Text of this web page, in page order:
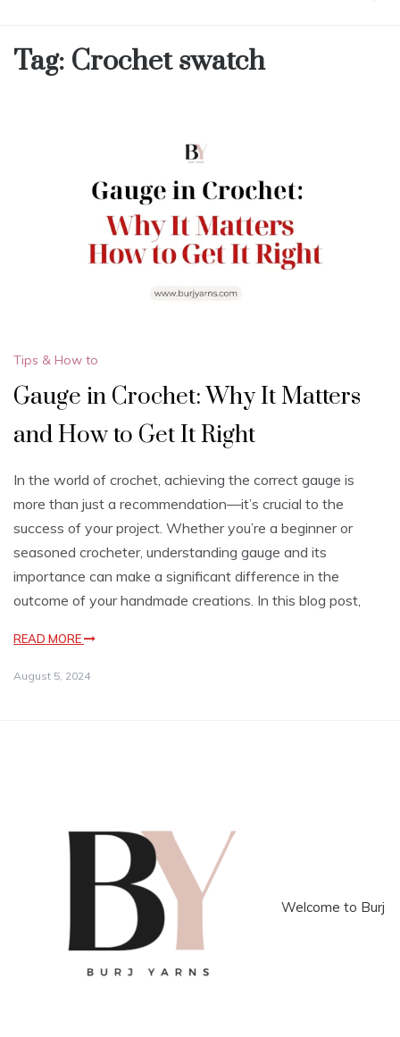
Tag: Crochet swatch
Tips & How to
Gauge in Crochet: Why It Matters
and How to Get It Right
In the world of crochet, achieving the correct gauge is
more than just a recommendation—it’s crucial to the
success of your project. Whether you’re a beginner or
seasoned crocheter, understanding gauge and its
importance can make a significant difference in the
outcome of your handmade creations. In this blog post,
READ MORE
August 5, 2024
Welcome to Burj